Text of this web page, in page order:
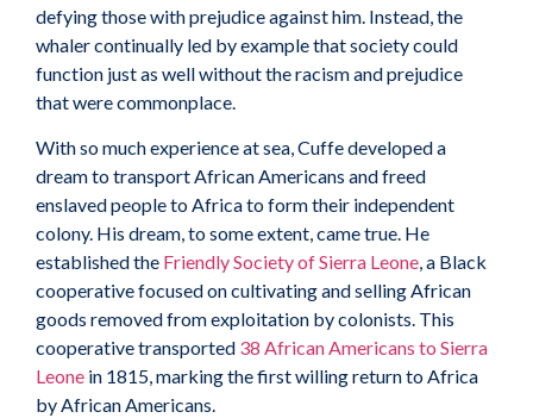
defying those with prejudice against him. Instead, the
whaler continually led by example that society could
function just as well without the racism and prejudice
that were commonplace.
With so much experience at sea, Cuffe developed a
dream to transport African Americans and freed
enslaved people to Africa to form their independent
colony. His dream, to some extent, came true. He
established the Friendly Society of Sierra Leone, a Black
cooperative focused on cultivating and selling African
goods removed from exploitation by colonists. This
cooperative transported 38 African Americans to Sierra
Leone in 1815, marking the first willing return to Africa
by African Americans.